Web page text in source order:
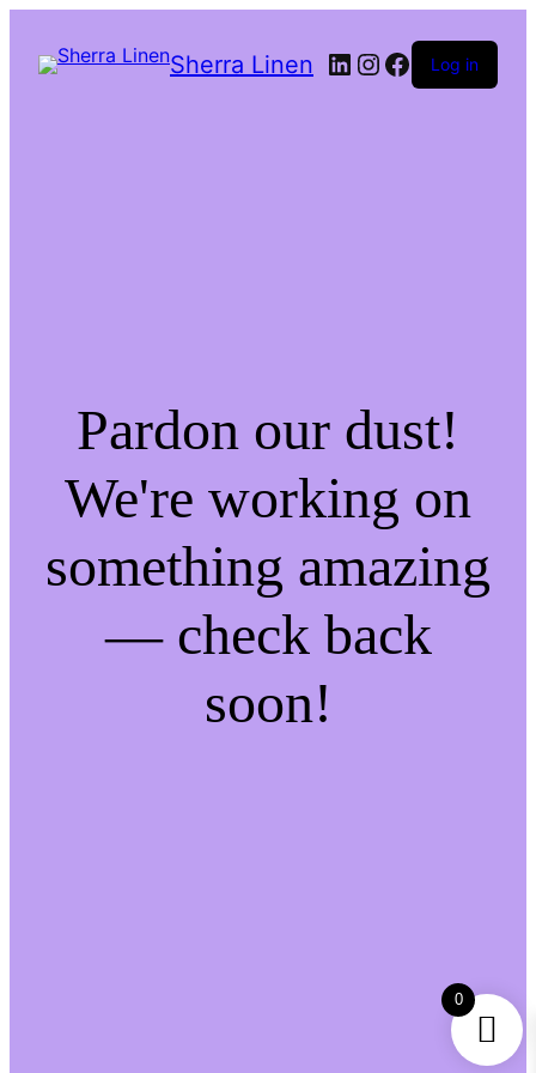
Sherra Linen LinkedIn
Instagram
Facebook
Log in
Pardon our dust!
We're working on
something amazing
— check back
soon!
0